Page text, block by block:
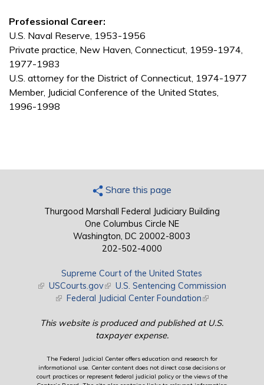
Professional Career:
U.S. Naval Reserve, 1953-1956
Private practice, New Haven, Connecticut, 1959-1974,
1977-1983
U.S. attorney for the District of Connecticut, 1974-1977
Member, Judicial Conference of the United States,
1996-1998
Share this page
Thurgood Marshall Federal Judiciary Building
One Columbus Circle NE
Washington, DC 20002-8003
202-502-4000
Supreme Court of the United States
(link is external)
USCourts.gov(link is external)
U.S. Sentencing Commission
(link is external)
Federal Judicial Center Foundation(link is external)
This website is produced and published at U.S.
taxpayer expense.
The Federal Judicial Center offers education and research for
informational use. Center content does not direct case decisions or
court practices or represent federal judicial policy or the views of the